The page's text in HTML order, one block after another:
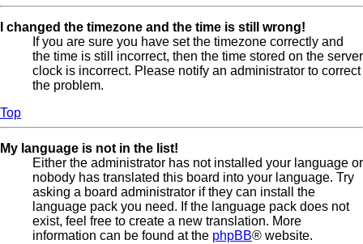
I changed the timezone and the time is still wrong!
If you are sure you have set the timezone correctly and
the time is still incorrect, then the time stored on the server
clock is incorrect. Please notify an administrator to correct
the problem.
Top
My language is not in the list!
Either the administrator has not installed your language or
nobody has translated this board into your language. Try
asking a board administrator if they can install the
language pack you need. If the language pack does not
exist, feel free to create a new translation. More
information can be found at the phpBB® website.